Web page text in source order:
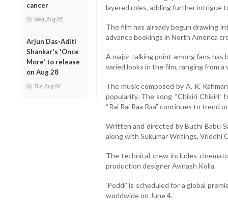
cancer
Wed, Aug 05
Arjun Das-Aditi
Shankar's 'Once
More' to release
on Aug 28
Tue, Aug 04
layered roles, adding further intrigue
The film has already begun drawing
advance bookings in North America
A major talking point among fans has
varied looks in the film, ranging from
The music composed by A. R.
popularity. The song “Chikiri Chikiri”
“Rai Rai Raa Raa” continues to trend
Written and directed by Buchi Babu
along with Sukumar Writings, Vriddhi
The technical crew includes
production designer Avinash Kolla.
‘Peddi’ is scheduled for a global
worldwide on June 4.